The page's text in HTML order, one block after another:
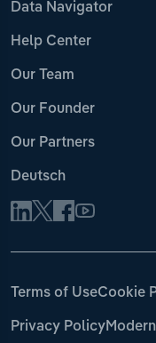
Data Navigator
Help Center
Our Team
Our Founder
Our Partners
Deutsch
Terms of UseCookie
Privacy Policy